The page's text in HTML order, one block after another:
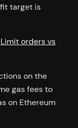
target is
Limit orders vs
on the
gas fees to
on Ethereum